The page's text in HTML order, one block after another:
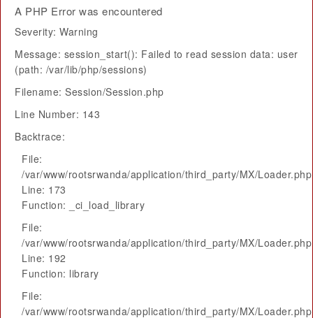
A PHP Error was encountered
Severity: Warning
Message: session_start(): Failed to read session data: user
(path: /var/lib/php/sessions)
Filename: Session/Session.php
Line Number: 143
Backtrace:
File:
/var/www/rootsrwanda/application/third_party/MX/Loader.php
Line: 173
Function: _ci_load_library
File:
/var/www/rootsrwanda/application/third_party/MX/Loader.php
Line: 192
Function: library
File:
/var/www/rootsrwanda/application/third_party/MX/Loader.php